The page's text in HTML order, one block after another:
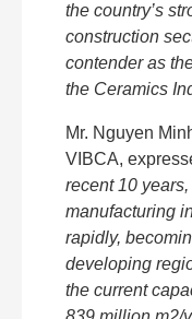
the country’s
construction
contender as
the Ceramics
Mr. Nguyen
VIBCA,
recent 10
manufacturing
rapidly,
developing
the current